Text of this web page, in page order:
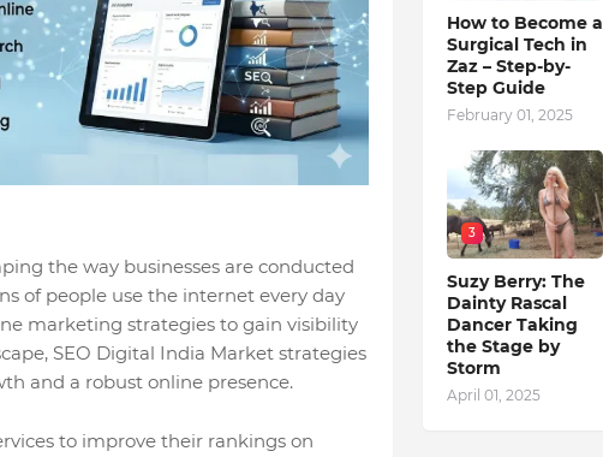
the way businesses are conducted
of people use the internet every day
marketing strategies to gain visibility
SEO Digital India Market strategies
and a robust online presence.
to improve their rankings on
How to Become a
Surgical Tech in
Zaz – Step-by-
Step Guide
February 01, 2025
3
Suzy Berry: The
Dainty Rascal
Dancer Taking
the Stage by
Storm
April 01, 2025